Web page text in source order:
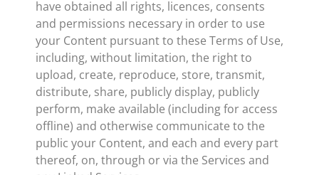
have obtained all rights, licences, consents
and permissions necessary in order to use
your Content pursuant to these Terms of Use,
including, without limitation, the right to
upload, create, reproduce, store, transmit,
distribute, share, publicly display, publicly
perform, make available (including for access
offline) and otherwise communicate to the
public your Content, and each and every part
thereof, on, through or via the Services and